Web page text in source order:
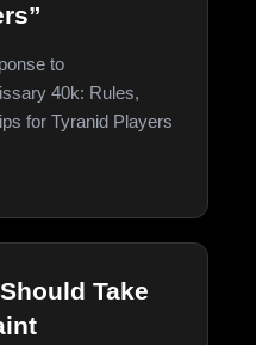
to
40k: Rules,
for Tyranid Players
Take